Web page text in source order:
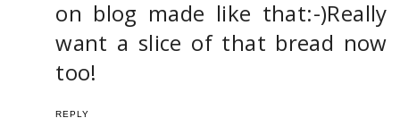
on blog made like that:-)Really
want a slice of that bread now
too!
REPLY